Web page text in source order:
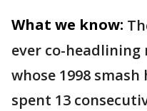
What we know:
ever co-
whose 1998
spent 13